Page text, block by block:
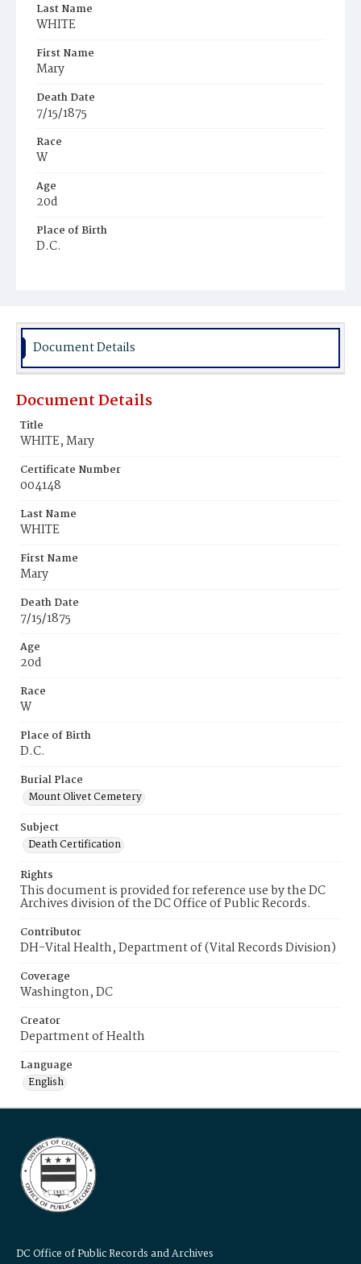
Last Name
WHITE
First Name
Mary
Death Date
7/15/1875
Race
W
Age
20d
Place of Birth
D.C.
Document Details
Document Details
Title
WHITE, Mary
Certificate Number
004148
Last Name
WHITE
First Name
Mary
Death Date
7/15/1875
Age
20d
Race
W
Place of Birth
D.C.
Burial Place
Mount Olivet Cemetery
Subject
Death Certification
Rights
This document is provided for reference use by the DC
Archives division of the DC Office of Public Records.
Contributor
DH-Vital Health, Department of (Vital Records Division)
Coverage
Washington, DC
Creator
Department of Health
Language
English
DC Office of Public Records and Archives